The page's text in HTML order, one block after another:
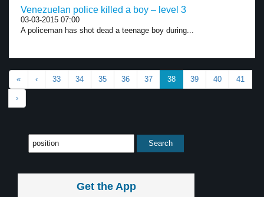
Venezuelan police killed a boy – level 3
03-03-2015 07:00
A policeman has shot dead a teenage boy during...
« ‹ 33 34 35 36 37 38 39 40 41
›
Get the App